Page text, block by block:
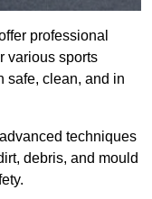
professional
various sports
safe, clean, and in
techniques
debris, and mould